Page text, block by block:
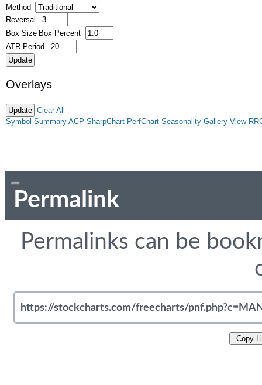
Method
Reversal
Box Size Box Percent
ATR Period
Overlays
Clear All
Symbol Summary ACP SharpChart PerfChart Seasonality Gallery View
Permalink
Permalinks can be
Copy